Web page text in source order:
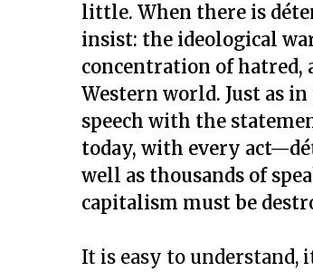
little. When there is
insist: the ideological
concentration of hatred,
Western world. Just as
speech with the
today, with every
well as thousands of
capitalism must be
It is easy to